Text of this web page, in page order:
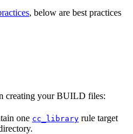
, below are best practices
creating your BUILD files:
one cc_library rule target